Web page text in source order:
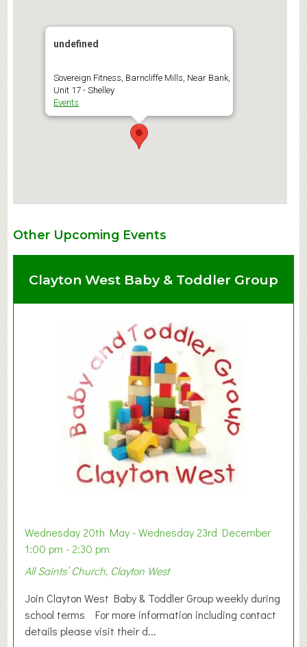
undefined
Sovereign Fitness, Barncliffe Mills, Near Bank,
Unit 17 - Shelley
Events
Other Upcoming Events
Clayton West Baby & Toddler Group
Wednesday 20th May - Wednesday 23rd December
1:00 pm - 2:30 pm
All Saints’ Church, Clayton West
Join Clayton West Baby & Toddler Group weekly during
school terms For more information including contact
details please visit their d...